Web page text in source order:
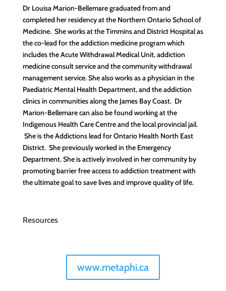
Dr Louisa Marion-Bellemare graduated from and
completed her residency at the Northern Ontario School of
Medicine. She works at the Timmins and District Hospital as
the co-lead for the addiction medicine program which
includes the Acute Withdrawal Medical Unit, addiction
medicine consult service and the community withdrawal
management service. She also works as a physician in the
Paediatric Mental Health Department, and the addiction
clinics in communities along the James Bay Coast. Dr
Marion-Bellemare can also be found working at the
Indigenous Health Care Centre and the local provincial jail.
She is the Addictions lead for Ontario Health North East
District. She previously worked in the Emergency
Department. She is actively involved in her community by
promoting barrier free access to addiction treatment with
the ultimate goal to save lives and improve quality of life.
Resources
www.metaphi.ca